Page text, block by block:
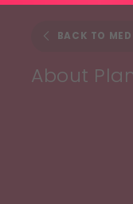
BACK TO
About